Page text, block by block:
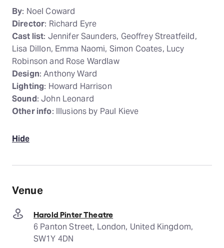
By: Noel Coward
Director: Richard Eyre
Cast list: Jennifer Saunders, Geoffrey Streatfeild,
Lisa Dillon, Emma Naomi, Simon Coates, Lucy
Robinson and Rose Wardlaw
Design: Anthony Ward
Lighting: Howard Harrison
Sound: John Leonard
Other info: Illusions by Paul Kieve
Hide
Venue
Harold Pinter Theatre
6 Panton Street, London, United Kingdom,
SW1Y 4DN